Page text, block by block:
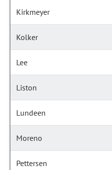
Kirkmeyer
Kolker
Lee
Liston
Lundeen
Moreno
Pettersen